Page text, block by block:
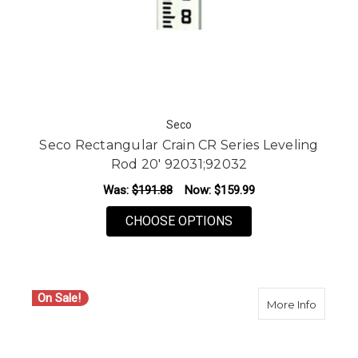
Seco
Seco Rectangular Crain CR Series Leveling
Rod 20' 92031;92032
Was: $191.88 Now: $159.99
CHOOSE OPTIONS
On Sale! More Infoabout